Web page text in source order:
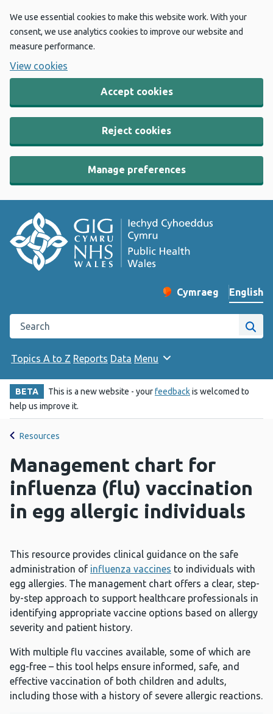
We use essential cookies to make this website work. With your
consent, we use analytics cookies to improve our website and
measure performance.
View cookies
Accept cookies
Reject cookies
Manage preferences
Change website
Cymraeg
– Newid yr iaith ir
English
Search the Public Health Wales website
Site
Topics A to Z Reports Data Menu
BETA This is a new website - yourfeedbackis welcomed to
help us improve it.
Resources
Management chart for
influenza (flu) vaccination
in egg allergic individuals
This resource provides clinical guidance on the safe
administration of influenza vaccines to individuals with
egg allergies. The management chart offers a clear, step-
by-step approach to support healthcare professionals in
identifying appropriate vaccine options based on allergy
severity and patient history.
With multiple flu vaccines available, some of which are
egg-free – this tool helps ensure informed, safe, and
effective vaccination of both children and adults,
including those with a history of severe allergic reactions.